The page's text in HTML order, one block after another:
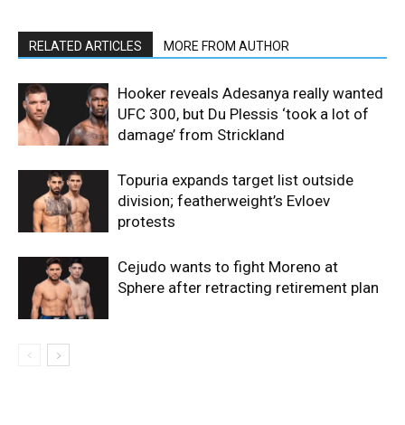
RELATED ARTICLES MORE FROM AUTHOR
Hooker reveals Adesanya really wanted
UFC 300, but Du Plessis ‘took a lot of
damage’ from Strickland
Topuria expands target list outside
division; featherweight’s Evloev
protests
Cejudo wants to fight Moreno at
Sphere after retracting retirement plan